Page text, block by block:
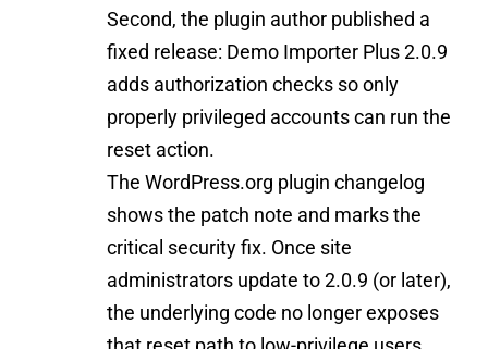
Second, the plugin author published a
fixed release: Demo Importer Plus 2.0.9
adds authorization checks so only
properly privileged accounts can run the
reset action.
The WordPress.org plugin changelog
shows the patch note and marks the
critical security fix. Once site
administrators update to 2.0.9 (or later),
the underlying code no longer exposes